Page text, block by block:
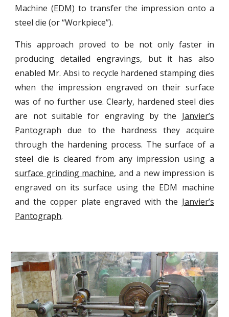
Machine(EDM) to transfer the impression onto a
steel die (or “Workpiece”).
This approach proved to be not only faster in
producing detailed engravings, but it has also
enabled Mr. Absi to recycle hardened stamping dies
when the impression engraved on their surface
was of no further use. Clearly, hardened steel dies
are not suitable for engraving by the Janvier’s
Pantograph due to the hardness they acquire
through the hardening process. The surface of a
steel die is cleared from any impression using a
surface grinding machine, and a new impression is
engraved on its surface using the EDM machine
and the copper plate engraved with the Janvier’s
Pantograph.